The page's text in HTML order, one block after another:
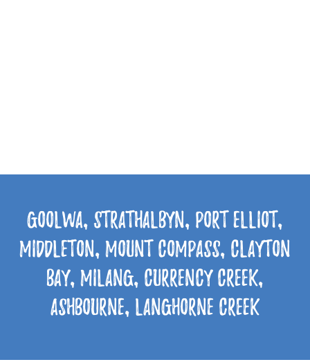
Goolwa, Strathalbyn, Port Elliot,
Middleton, Mount Compass, Clayton
Bay, Milang, Currency Creek,
Ashbourne, Langhorne Creek